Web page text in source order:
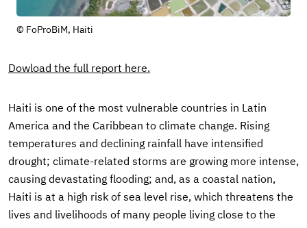
© FoProBiM, Haiti
Dowload the full report here.
Haiti is one of the most vulnerable countries in Latin
America and the Caribbean to climate change. Rising
temperatures and declining rainfall have intensified
drought; climate-related storms are growing more intense,
causing devastating flooding; and, as a coastal nation,
Haiti is at a high risk of sea level rise, which threatens the
lives and livelihoods of many people living close to the